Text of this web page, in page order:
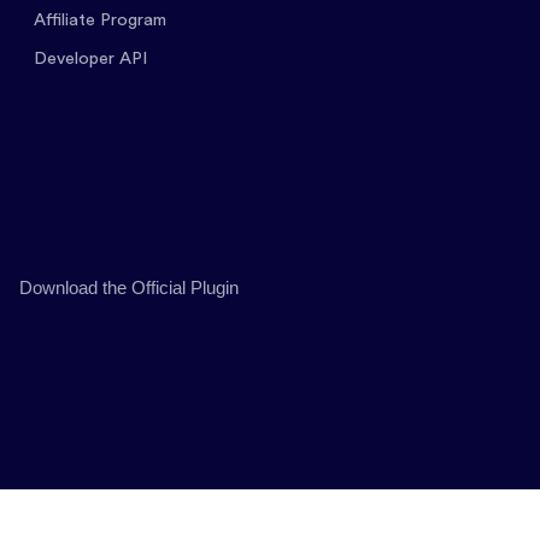
Affiliate Program
Developer API
Download the Official Plugin